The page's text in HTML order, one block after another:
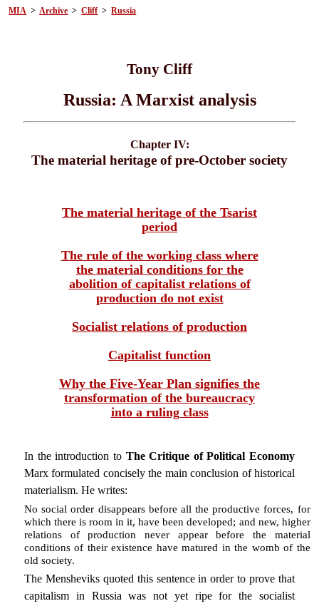
MIA >Archive >Cliff>Russia
Tony Cliff
Russia: A Marxist analysis
Chapter IV:
The material heritage of pre-October society
The material heritage of the Tsarist
period
The rule of the working class where
the material conditions for the
abolition of capitalist relations of
production do not exist
Socialist relations of production
Capitalist function
Why the Five-Year Plan signifies the
transformation of the bureaucracy
into a ruling class
In the introduction to The Critique of Political Economy
Marx formulated concisely the main conclusion of historical
materialism. He writes:
No social order disappears before all the productive forces, for
which there is room in it, have been developed; and new, higher
relations of production never appear before the material
conditions of their existence have matured in the womb of the
old society.
The Mensheviks quoted this sentence in order to prove that
capitalism in Russia was not yet ripe for the socialist